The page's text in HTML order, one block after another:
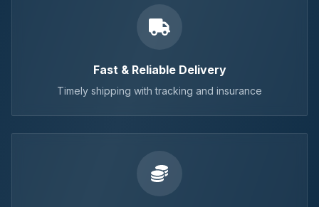
Fast & Reliable Delivery
Timely shipping with tracking and insurance